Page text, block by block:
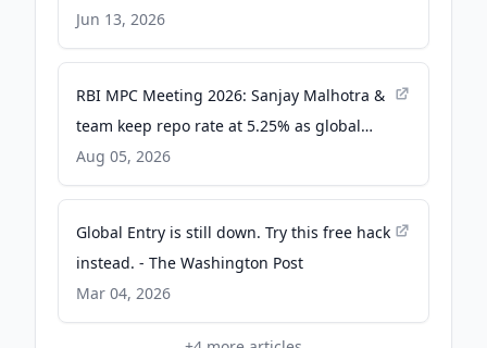
Leisure
Jun 13, 2026
RBI MPC Meeting 2026: Sanjay Malhotra &
team keep repo rate at 5.25% as global
risks linger with Iran war - The Economic
Times
Aug 05, 2026
Global Entry is still down. Try this free hack
instead. - The Washington Post
Mar 04, 2026